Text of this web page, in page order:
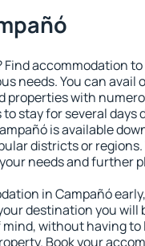
Find accommodation
needs. You can avail
properties with
stay for several days
is available
districts or
needs and further
in Campañó
destination you will
without having to
Book your